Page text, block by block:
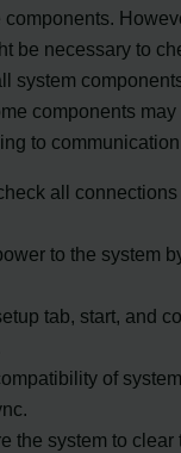
be necessary to
system
components
to
all
to the system
tab, start, and
of
the system to clear